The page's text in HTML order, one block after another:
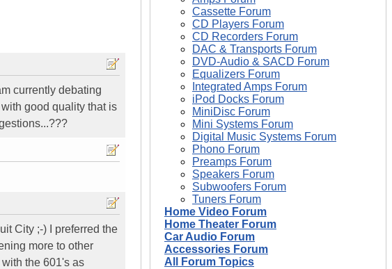
currently debating
good quality that is
City ;-) I preferred the
more to other
the 601's as
Cassette Forum
CD Players Forum
CD Recorders Forum
DAC & Transports Forum
DVD-Audio & SACD Forum
Equalizers Forum
Integrated Amps Forum
iPod Docks Forum
MiniDisc Forum
Mini Systems Forum
Digital Music Systems Forum
Phono Forum
Preamps Forum
Speakers Forum
Subwoofers Forum
Tuners Forum
Home Video Forum
Home Theater Forum
Car Audio Forum
Accessories Forum
All Forum Topics